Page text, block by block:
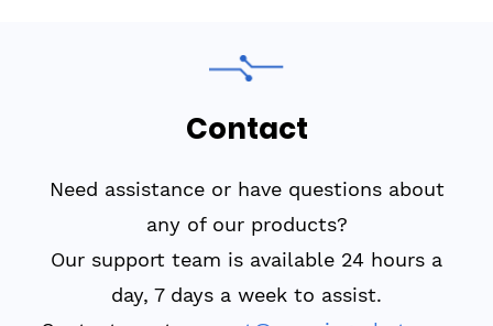
Contact
Need assistance or have questions about
any of our products?
Our support team is available 24 hours a
day, 7 days a week to assist.